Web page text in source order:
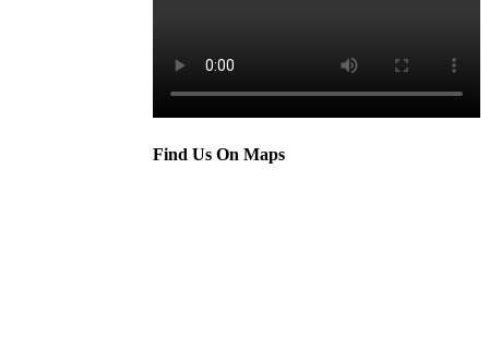
Find Us On Maps